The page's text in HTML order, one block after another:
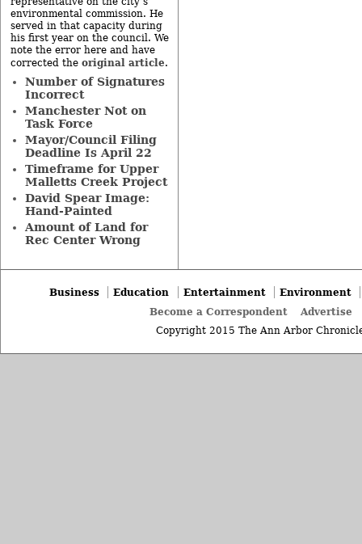
environmental commission. He
served in that capacity during
his first year on the council. We
note the error here and have
corrected the original article.
Number of Signatures
Incorrect
Manchester Not on
Task Force
Mayor/Council Filing
Deadline Is April 22
Timeframe for Upper
Malletts Creek Project
David Spear Image:
Hand-Painted
Amount of Land for
Rec Center Wrong
Business Education Entertainment
Environment
Become a Correspondent
Advertise
Copyright 2015 The Ann Arbor